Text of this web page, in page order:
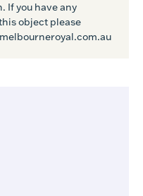
If you have any
object please